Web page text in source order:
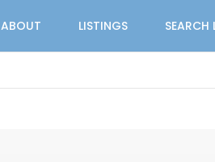
ABOUT LISTINGS SEARCH